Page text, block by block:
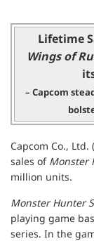
Lifetime
Wings of
– Capcom
Capcom Co.,
sales of Monster
million units.
Monster Hunter
playing game
series. In the